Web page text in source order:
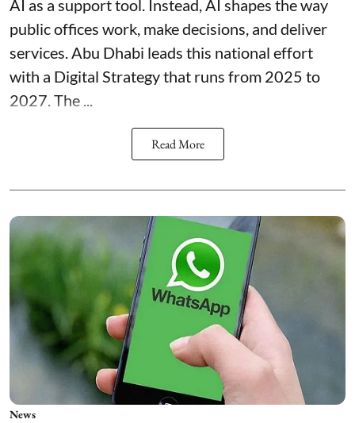
AI as a support tool. Instead, AI shapes the way
public offices work, make decisions, and deliver
services. Abu Dhabi leads this national effort
with a Digital Strategy that runs from 2025 to
2027. The ...
Read More
News